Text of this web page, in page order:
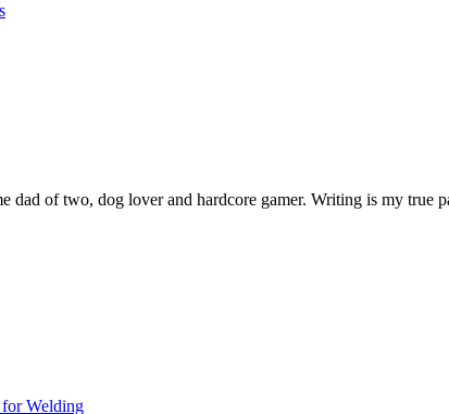
dad of two, dog lover and hardcore gamer. Writing is my true